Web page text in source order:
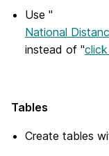
Use "
National
instead of "
Tables
Create tables